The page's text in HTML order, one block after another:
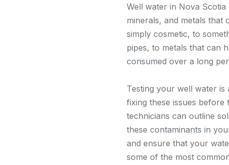
Well water in Nova
minerals, and metals that
simply cosmetic, to
pipes, to metals that can
consumed over a long
Testing your well water is
fixing these issues
technicians can outline
these contaminants in
and ensure that your
some of the most